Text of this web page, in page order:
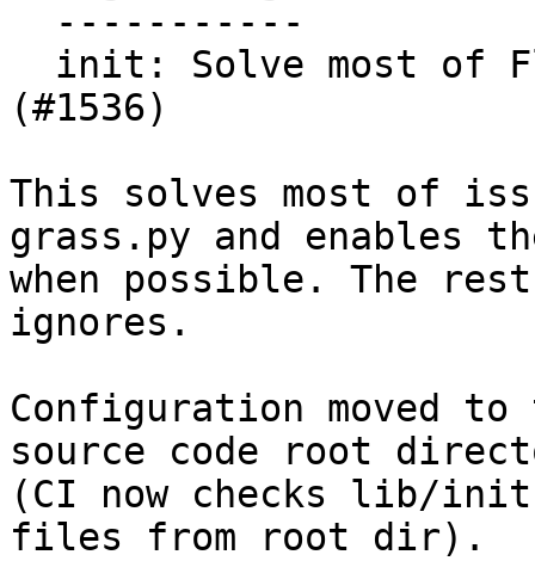
(#1536)
This solves most of
grass.py and enables
when possible. The
ignores.
Configuration moved
source code root
(CI now checks lib/
files from root dir).